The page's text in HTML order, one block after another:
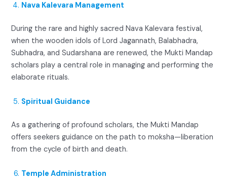
Nava Kalevara Management
During the rare and highly sacred Nava Kalevara festival,
when the wooden idols of Lord Jagannath, Balabhadra,
Subhadra, and Sudarshana are renewed, the Mukti Mandap
scholars play a central role in managing and performing the
elaborate rituals.
Spiritual Guidance
As a gathering of profound scholars, the Mukti Mandap
offers seekers guidance on the path to moksha—liberation
from the cycle of birth and death.
Temple Administration